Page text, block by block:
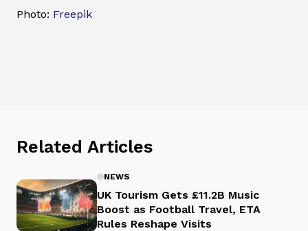
Photo: Freepik
Related Articles
NEWS
UK Tourism Gets £11.2B Music
Boost as Football Travel, ETA
Rules Reshape Visits